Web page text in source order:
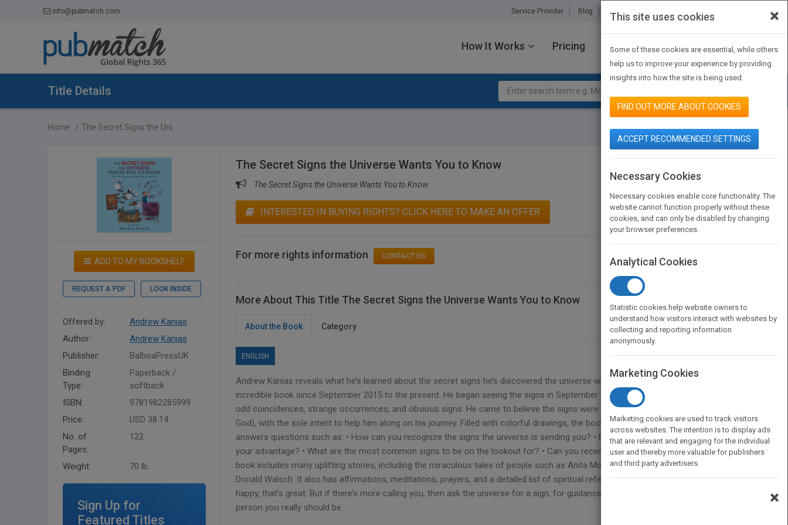
info@pubmatch.com Service Provider Blog About Us Contact Us
How It Works Pricing JOIN PUBMATCH SIGN IN
Title Details
Home The Secret Signs the Uni...
ADD TO MY BOOKSHELF
REQUEST A PDF LOOK INSIDE
Offered by:
Andrew Kanias
Author:
Andrew Kanias
Publisher:
BalboaPressUK
Binding
Type:
Paperback /
softback
ISBN:
9781982285999
Price:
USD 38.14
No. of
Pages:
122
Weight: 70 lb.
Sign Up for
Featured Titles
The Secret Signs the Universe Wants You to Know
The Secret Signs the Universe Wants You to Know
INTERESTED IN BUYING RIGHTS? CLICK HERE TO MAKE AN OFFER
For more rights information CONTACT US
More About This Title The Secret Signs the Universe Wants You to Know
About the Book Category
ENGLISH
Andrew Kanias reveals what he’s learned about the secret signs he’s discovered the universe wants us to know in this
incredible book since September 2015 to the present. He began seeing the signs in September 2015, when he started to notice
odd coincidences, strange occurrences, and obvious signs. He came to believe the signs were coming from the universe (or
God), with the sole intent to help him along on his journey. Filled with colorful drawings, the book is clear and concise and
answers questions such as: • How can you recognize the signs the universe is sending you? • How do you use these signs to
your advantage? • What are the most common signs to be on the lookout for? • Can you receive signs while you sleep? The
book includes many uplifting stories, including the miraculous tales of people such as Anita Moorjani, Annabel Beam, and Neale
Donald Walsch. It also has affirmations, meditations, prayers, and a detailed list of spiritual references and resources. If you’re
happy, that’s great. But if there’s more calling you, then ask the universe for a sign, for guidance, and to help you discover the
person you really should be.
×
This site uses cookies
Some of these cookies are essential, while others
help us to improve your experience by providing
insights into how the site is being used.
FIND OUT MORE ABOUT COOKIES
ACCEPT RECOMMENDED SETTINGS
Necessary Cookies
Necessary cookies enable core functionality. The
website cannot function properly without these
cookies, and can only be disabled by changing
your browser preferences.
Analytical Cookies
Statistic cookies help website owners to
understand how visitors interact with websites by
collecting and reporting information
anonymously.
Marketing Cookies
Marketing cookies are used to track visitors
across websites. The intention is to display ads
that are relevant and engaging for the individual
user and thereby more valuable for publishers
and third party advertisers.
×